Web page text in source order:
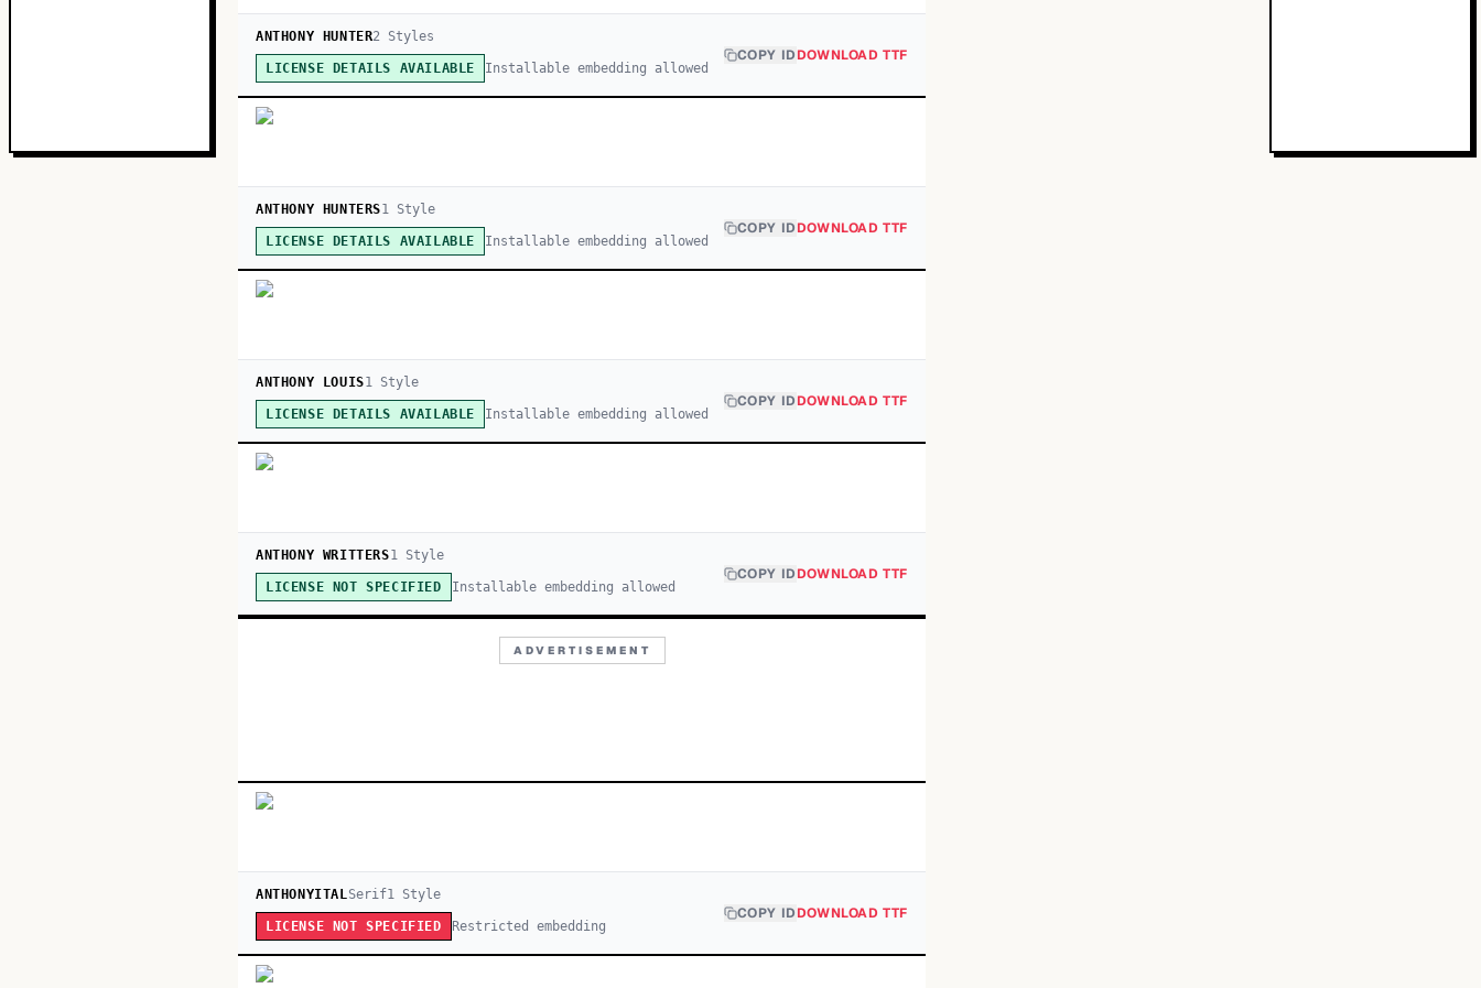
ANTHONY HUNTER2 Styles
LICENSE DETAILS AVAILABLE Installable embedding allowed
COPY IDDOWNLOAD TTF
ANTHONY HUNTERS1 Style
LICENSE DETAILS AVAILABLE Installable embedding allowed
COPY IDDOWNLOAD TTF
ANTHONY LOUIS1Style
LICENSE DETAILS AVAILABLE Installable embedding allowed
COPY IDDOWNLOAD TTF
ANTHONY WRITTERS1Style
LICENSE NOT SPECIFIED Installable embedding allowed
COPY IDDOWNLOAD TTF
ADVERTISEMENT
ANTHONYITALSerif1Style
LICENSE NOT SPECIFIED Restricted embedding
COPY IDDOWNLOAD TTF